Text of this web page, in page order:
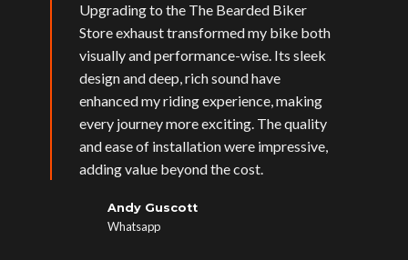
Upgrading to the The Bearded Biker
Store exhaust transformed my bike both
visually and performance-wise. Its sleek
design and deep, rich sound have
enhanced my riding experience, making
every journey more exciting. The quality
and ease of installation were impressive,
adding value beyond the cost.
Andy Guscott
Whatsapp